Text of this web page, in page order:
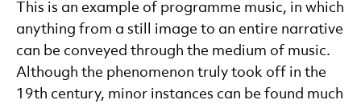
This is an example of programme music, in which
anything from a still image to an entire narrative
can be conveyed through the medium of music.
Although the phenomenon truly took off in the
19th century, minor instances can be found much